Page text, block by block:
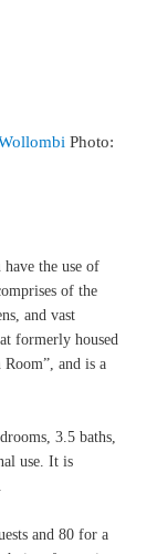
Photo:
have the use of
of the
and vast
formerly housed
and is a
3.5 baths,
use. It is
and 80 for a